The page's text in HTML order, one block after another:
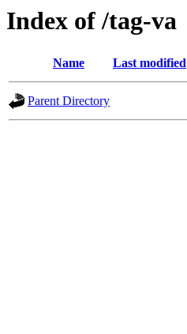
Index of /tag-va
Name Last modified
Parent Directory